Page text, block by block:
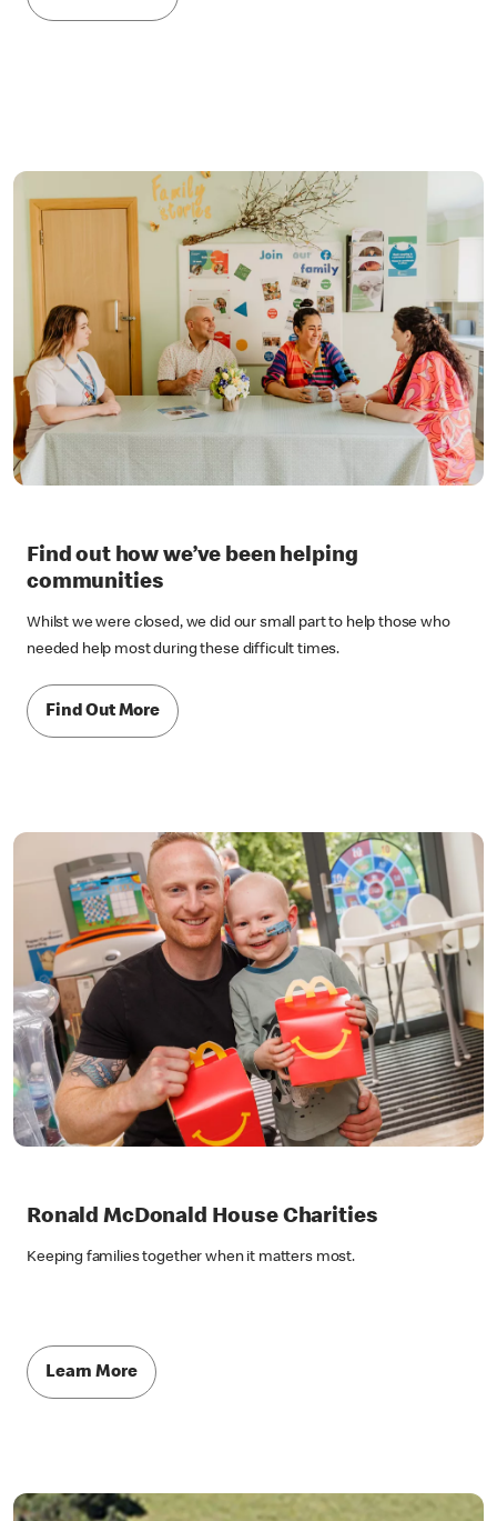
Find out how we’ve been helping
communities
Whilst we were closed, we did our small part to help those who
needed help most during these difficult times.
Find Out More
Ronald McDonald House Charities
Keeping families together when it matters most.
Learn More